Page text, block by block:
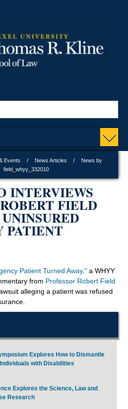
Events News Articles
News by
field_whyy_332010
INTERVIEWS
FIELD
PATIENT
Patient Turned Away," a WHYY
from Professor Robert Field
alleging a patient was refused
Explores How to Dismantle
with Disabilities
Explores the Science, Law and
Research